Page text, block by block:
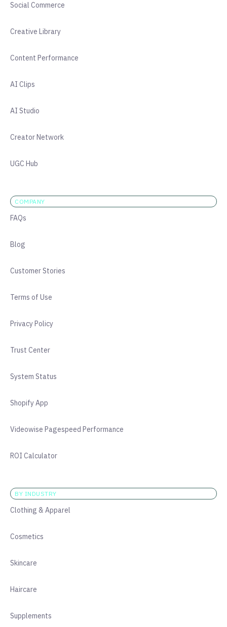
Social Commerce
Creative Library
Content Performance
AI Clips
AI Studio
Creator Network
UGC Hub
COMPANY
FAQs
Blog
Customer Stories
Terms of Use
Privacy Policy
Trust Center
System Status
Shopify App
Videowise Pagespeed Performance
ROI Calculator
BY INDUSTRY
Clothing & Apparel
Cosmetics
Skincare
Haircare
Supplements